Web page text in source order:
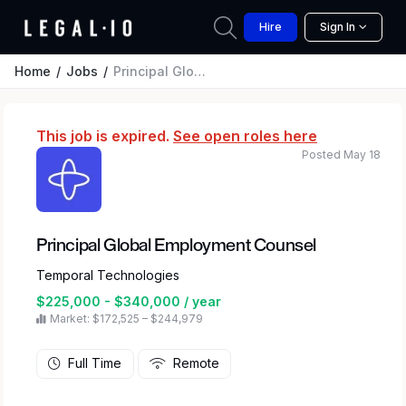
Hire Sign In
Home Jobs Principal Global Employment Counsel
This job is expired. See open roles here
Principal Global Employment Counsel
Temporal Technologies
$225,000 - $340,000 / year
Market: $172,525 – $244,979
Posted May 18
Full Time Remote